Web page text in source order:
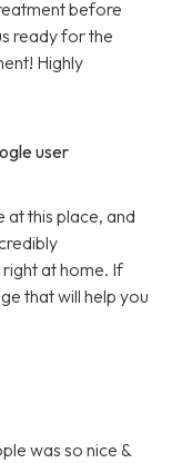
before
ready for the
Highly
user
at this place, and
at home. If
that will help you
was so nice &